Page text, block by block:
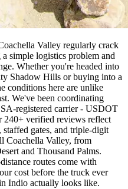
Valley regularly crack
simple logistics problem and
Whether you're headed into
Shadow Hills or buying into a
conditions here are unlike
We've been coordinating
registered carrier - USDOT
240+ verified reviews reflect
gates, and triple-digit
Coachella Valley, from
and Thousand Palms.
routes come with
cost before the truck ever
Indio actually looks like.